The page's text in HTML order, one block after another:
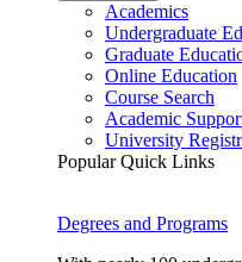
Academics
Undergraduate
Graduate
Online Education
Course Search
Academic
University
Popular Quick Links
Degrees and Programs